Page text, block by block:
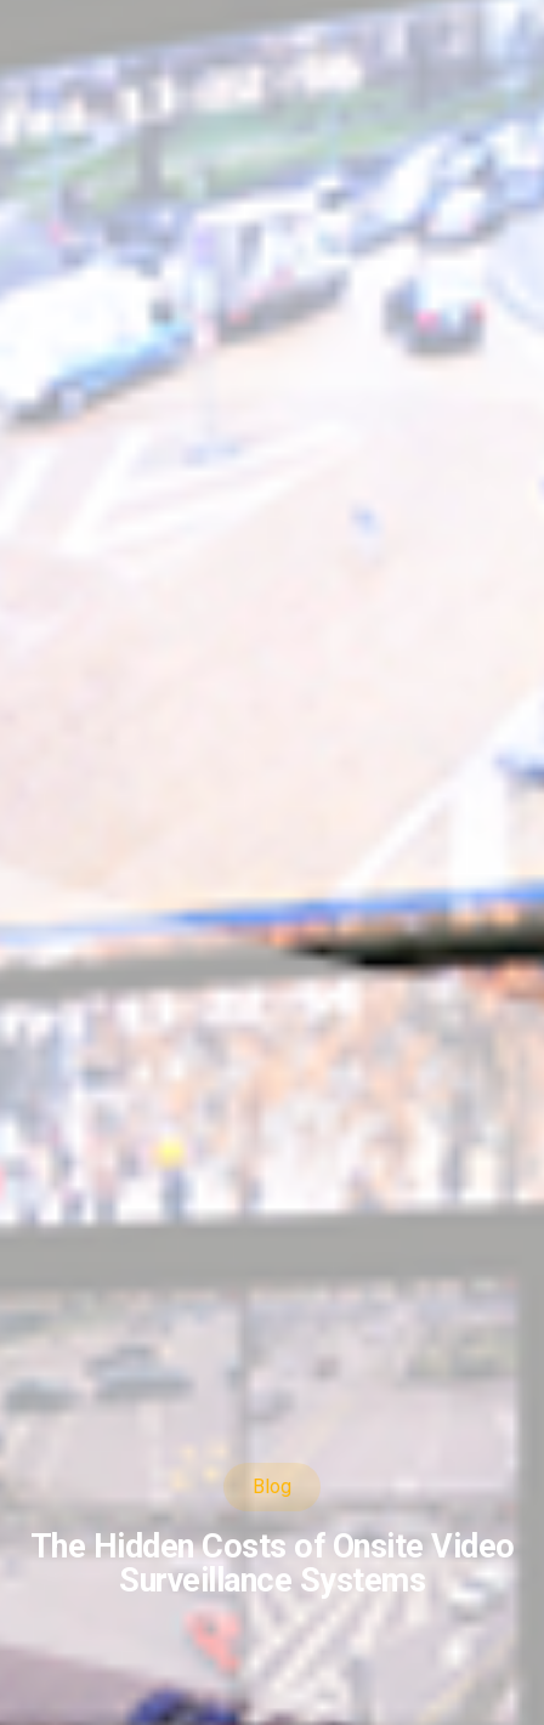
Blog
The Hidden Costs of Onsite Video
Surveillance Systems